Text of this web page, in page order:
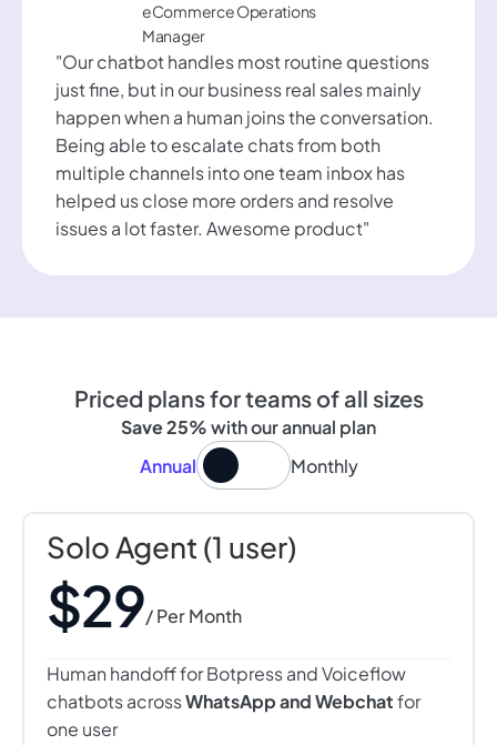
eCommerce Operations
Manager
"Our chatbot handles most routine questions
just fine, but in our business real sales mainly
happen when a human joins the conversation.
Being able to escalate chats from both
multiple channels into one team inbox has
helped us close more orders and resolve
issues a lot faster. Awesome product"
Priced plans for teams of all sizes
Save 25%with our annual plan
Annual
Monthly
Solo Agent (1 user)
$29/ Per Month
Human handoff for Botpress and Voiceflow
chatbots acrossWhatsApp and Webchatfor
one user